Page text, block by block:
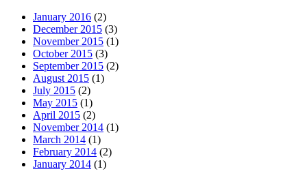
January 2016 (2)
December 2015 (3)
November 2015 (1)
October 2015 (3)
September 2015 (2)
August 2015 (1)
July 2015 (2)
May 2015 (1)
April 2015 (2)
November 2014 (1)
March 2014 (1)
February 2014 (2)
January 2014 (1)